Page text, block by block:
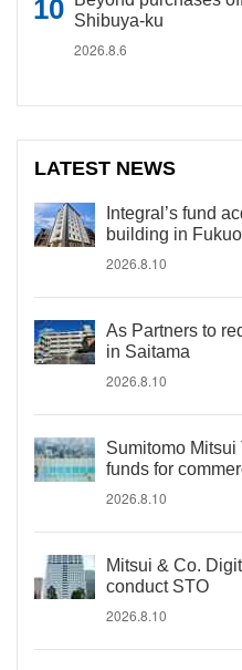
Shibuya-ku
2026.8.6
LATEST NEWS
Integral’s fund
building in
2026.8.10
As Partners to
in Saitama
2026.8.10
Sumitomo Mitsui
funds for
2026.8.10
Mitsui & Co.
conduct STO
2026.8.10